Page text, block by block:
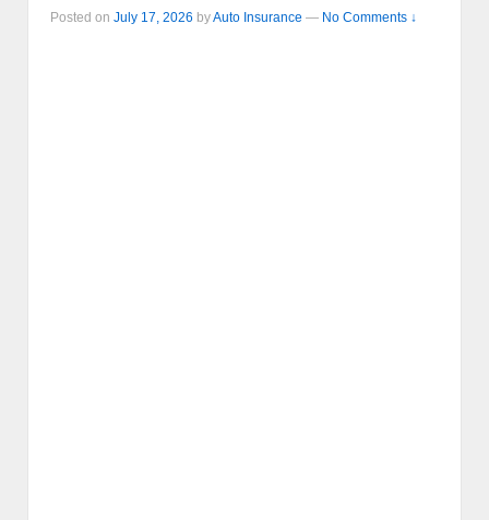
Posted on July 17, 2026 byAuto Insurance — No Comments ↓